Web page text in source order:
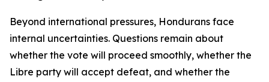
Beyond international pressures, Hondurans face
internal uncertainties. Questions remain about
whether the vote will proceed smoothly, whether the
Libre party will accept defeat, and whether the